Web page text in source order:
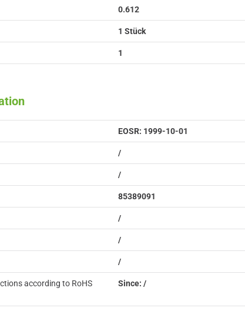
0.612
1 Stück
1
EOSR: 1999-10-01
/
/
85389091
/
/
/
according to RoHS
Since: /